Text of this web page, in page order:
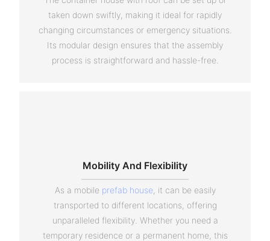
taken down swiftly, making it ideal for rapidly
changing circumstances or emergency situations.
Its modular design ensures that the assembly
process is straightforward and hassle-free.
Mobility And Flexibility
As a mobile prefab house, it can be easily
transported to different locations, offering
unparalleled flexibility. Whether you need a
temporary residence or a permanent home, this